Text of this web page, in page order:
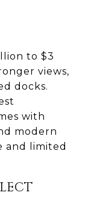
to $3
views,
docks.
with
modern
and limited